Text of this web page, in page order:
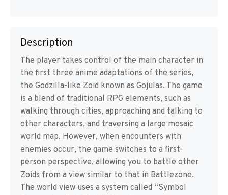
Description
The player takes control of the main character in
the first three anime adaptations of the series,
the Godzilla-like Zoid known as Gojulas. The game
is a blend of traditional RPG elements, such as
walking through cities, approaching and talking to
other characters, and traversing a large mosaic
world map. However, when encounters with
enemies occur, the game switches to a first-
person perspective, allowing you to battle other
Zoids from a view similar to that in Battlezone.
The world view uses a system called “Symbol